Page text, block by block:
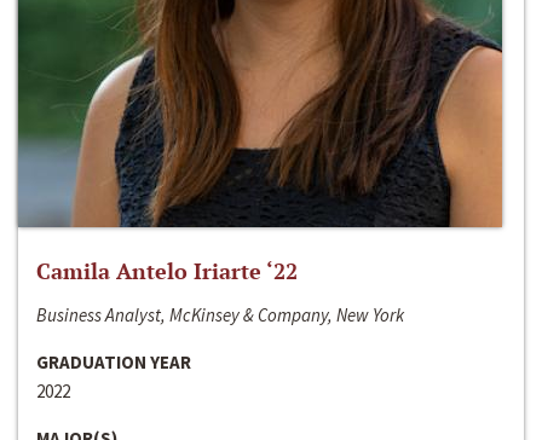
Camila Antelo Iriarte ‘22
Business Analyst, McKinsey & Company, New York
GRADUATION YEAR
2022